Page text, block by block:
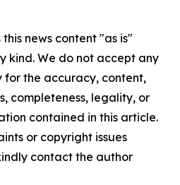
news content "as is"
kind. We do not accept any
for the accuracy, content,
completeness, legality, or
contained in this article.
or copyright issues
contact the author